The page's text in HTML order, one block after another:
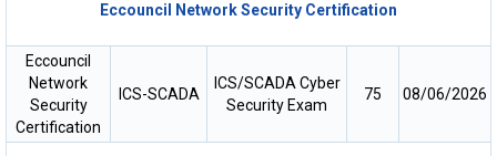
Eccouncil Network Security Certification
Eccouncil
Network
Security
Certification
ICS-SCADA
ICS/SCADA Cyber
Security Exam
75 08/06/2026